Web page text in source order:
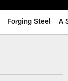
Forging Steel A